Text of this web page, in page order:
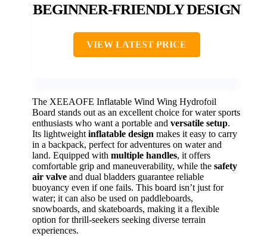
BEGINNER-FRIENDLY DESIGN
VIEW LATEST PRICE
The XEEAOFE Inflatable Wind Wing Hydrofoil
Board stands out as an excellent choice for water sports
enthusiasts who want a portable and versatile setup.
Its lightweight inflatable design makes it easy to carry
in a backpack, perfect for adventures on water and
land. Equipped with multiple handles, it offers
comfortable grip and maneuverability, while the safety
air valve and dual bladders guarantee reliable
buoyancy even if one fails. This board isn’t just for
water; it can also be used on paddleboards,
snowboards, and skateboards, making it a flexible
option for thrill-seekers seeking diverse terrain
experiences.